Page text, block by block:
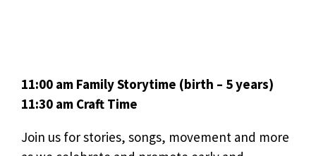
11:00 am Family Storytime (birth – 5 years)
11:30 am Craft Time
Join us for stories, songs, movement and more